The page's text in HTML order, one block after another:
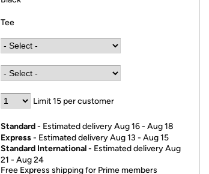
Tee
Limit 15 per customer
Standard- Estimated delivery Aug 16 - Aug 18
Express- Estimated delivery Aug 13 - Aug 15
Standard International- Estimated delivery Aug
21 - Aug 24
Free Express shipping for Prime members